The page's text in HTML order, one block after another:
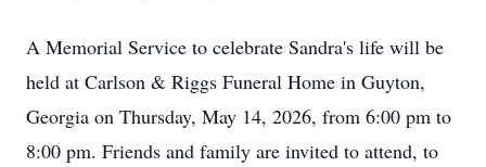
A Memorial Service to celebrate Sandra's life will be
held at Carlson & Riggs Funeral Home in Guyton,
Georgia on Thursday, May 14, 2026, from 6:00 pm to
8:00 pm. Friends and family are invited to attend, to